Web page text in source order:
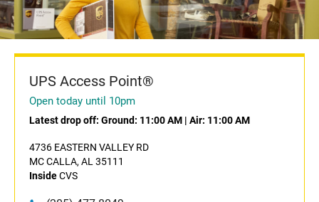
UPS Access Point®
Open today until 10pm
Latest drop off: Ground: 11:00 AM | Air: 11:00 AM
4736 EASTERN VALLEY RD
MC CALLA, AL 35111
InsideCVS